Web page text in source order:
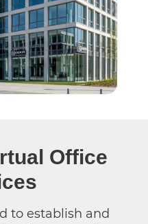
Office
to establish and